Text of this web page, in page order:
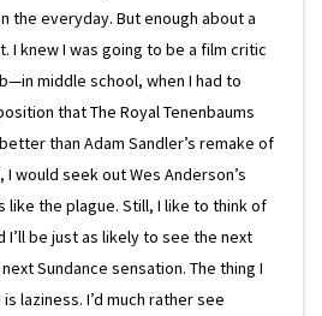
the everyday. But enough about a
I knew I was going to be a film critic
middle school, when I had to
that The Royal Tenenbaums
than Adam Sandler’s remake of
I would seek out Wes Anderson’s
like the plague. Still, I like to think of
I’ll be just as likely to see the next
Sundance sensation. The thing I
laziness. I’d much rather see